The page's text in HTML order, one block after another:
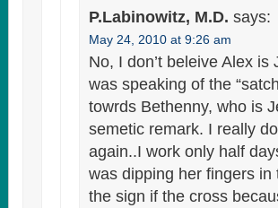
P.Labinowitz, M.D. says:
May 24, 2010 at 9:26 am
No, I don’t beleive Alex
was speaking of the
towrds Bethenny, who is
semetic remark. I really
again..I work only half
was dipping her fingers in
the sign if the cross